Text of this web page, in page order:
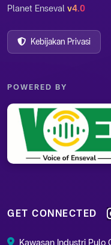
Planet Enseval v4.0
Kebijakan Privasi
POWERED BY
GET CONNECTED
Kawasan Industri Pulo